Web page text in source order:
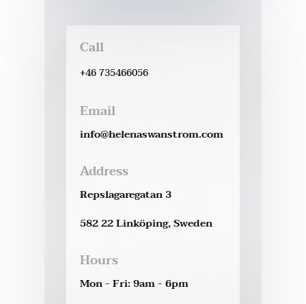
Call
+46 735466056
Email
info@helenaswanstrom.com
Address
Repslagaregatan 3
582 22 Linköping, Sweden
Hours
Mon - Fri: 9am - 6pm